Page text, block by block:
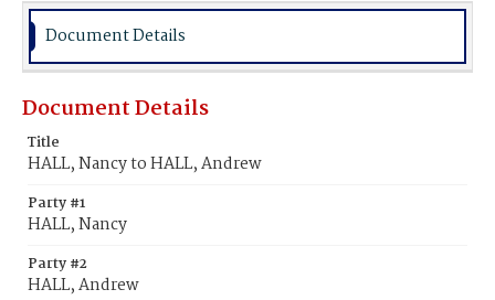
Document Details
Document Details
Title
HALL, Nancy to HALL, Andrew
Party #1
HALL, Nancy
Party #2
HALL, Andrew